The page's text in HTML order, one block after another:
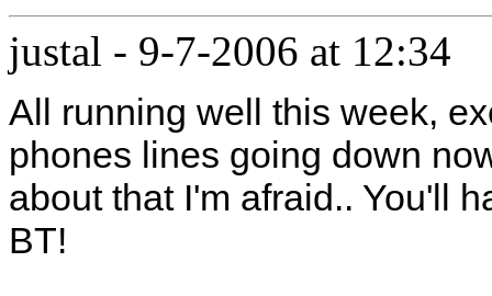
justal - 9-7-2006 at 12:34
All running well this week,
phones lines going down
about that I'm afraid.. You'll
BT!